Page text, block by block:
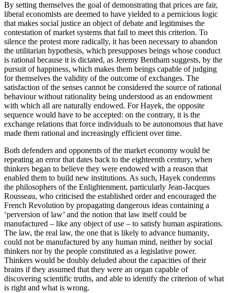
By setting themselves the goal of demonstrating that prices are fair,
liberal economists are deemed to have yielded to a pernicious logic
that makes social justice an object of debate and legitimises the
contestation of market systems that fail to meet this criterion. To
silence the protest more radically, it has been necessary to abandon
the utilitarian hypothesis, which presupposes beings whose conduct
is rational because it is dictated, as Jeremy Bentham suggests, by the
pursuit of happiness, which makes them beings capable of judging
for themselves the validity of the outcome of exchanges. The
satisfaction of the senses cannot be considered the source of rational
behaviour without rationality being understood as an endowment
with which all are naturally endowed. For Hayek, the opposite
sequence would have to be accepted: on the contrary, it is the
exchange relations that force individuals to be autonomous that have
made them rational and increasingly efficient over time.
Both defenders and opponents of the market economy would be
repeating an error that dates back to the eighteenth century, when
thinkers began to believe they were endowed with a reason that
enabled them to build new institutions. As such, Hayek condemns
the philosophers of the Enlightenment, particularly Jean-Jacques
Rousseau, who criticised the established order and encouraged the
French Revolution by propagating dangerous ideas containing a
‘perversion of law’ and the notion that law itself could be
manufactured – like any object of use – to satisfy human aspirations.
The law, the real law, the one that is likely to advance humanity,
could not be manufactured by any human mind, neither by social
thinkers nor by the people constituted as a legislative power.
Thinkers would be doubly deluded about the capacities of their
brains if they assumed that they were an organ capable of
discovering scientific truths, and able to identify the criterion of what
is right and what is wrong.